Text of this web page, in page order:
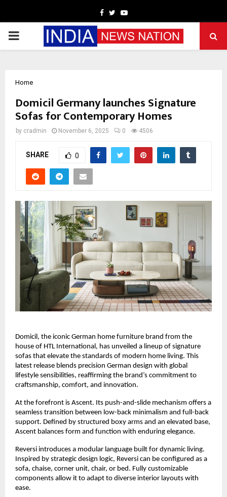
Facebook
TwitterYoutube
PRIMARY
Home
Domicil Germany launches Signature
Sofas for Contemporary Homes
by cradmin November 6, 2025 0 4506
SHARE 0
Domicil, the iconic German home furniture brand from the
house of HTL International, has unveiled a lineup of signature
sofas that elevate the standards of modern home living. This
latest release blends precision German design with global
lifestyle sensibilities, reaffirming the brand’s commitment to
craftsmanship, comfort, and innovation.
At the forefront is Ascent. Its push-and-slide mechanism offers a
seamless transition between low-back minimalism and full-back
support. Defined by structured boxy arms and an elevated base,
Ascent balances form and function with enduring elegance.
Reversi introduces a modular language built for dynamic living.
Inspired by strategic design logic, Reversi can be configured as a
sofa, chaise, corner unit, chair, or bed. Fully customizable
components allow it to adapt to diverse interior layouts with
ease.